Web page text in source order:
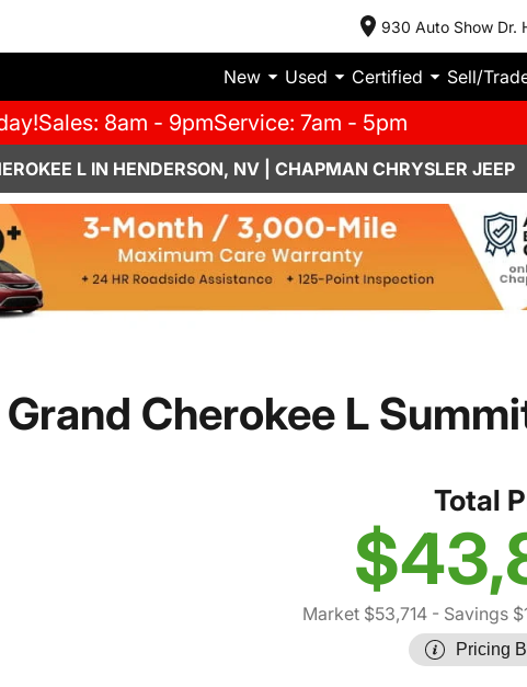
930 Auto Show Dr.
New Used Certified Sell/
Sales: 8am - 9pmService: 7am - 5pm
L IN HENDERSON, NV | CHAPMAN CHRYSLER JEEP
Cherokee L
Total
Market $53,714- Savings
Pricing